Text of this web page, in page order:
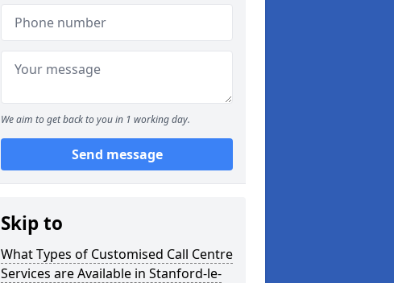
We aim to get back to you in 1 working day.
Send message
Skip to
What Types of Customised Call Centre
Services are Available in Stanford-le-